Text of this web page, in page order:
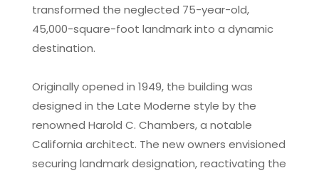
transformed the neglected 75-year-old,
45,000-square-foot landmark into a dynamic
destination.
Originally opened in 1949, the building was
designed in the Late Moderne style by the
renowned Harold C. Chambers, a notable
California architect. The new owners envisioned
securing landmark designation, reactivating the